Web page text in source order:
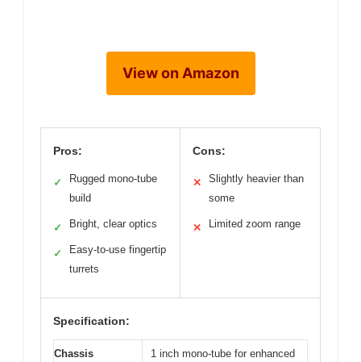
View on Amazon
Pros:
✓
Rugged mono-tube
build
✓ Bright, clear optics
✓
Easy-to-use fingertip
turrets
Cons:
✕
Slightly heavier than
some
✕ Limited zoom range
Specification:
Chassis
1 inch mono-tube for enhanced